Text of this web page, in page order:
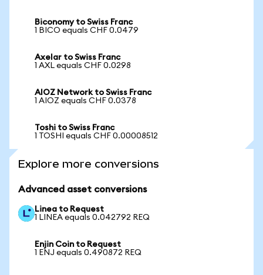
Biconomy to Swiss Franc
1 BICO equals CHF 0.0479
Axelar to Swiss Franc
1 AXL equals CHF 0.0298
AIOZ Network to Swiss Franc
1 AIOZ equals CHF 0.0378
Toshi to Swiss Franc
1 TOSHI equals CHF 0.00008512
Explore more conversions
Advanced asset conversions
Linea to Request
1 LINEA equals 0.042792 REQ
Enjin Coin to Request
1 ENJ equals 0.490872 REQ